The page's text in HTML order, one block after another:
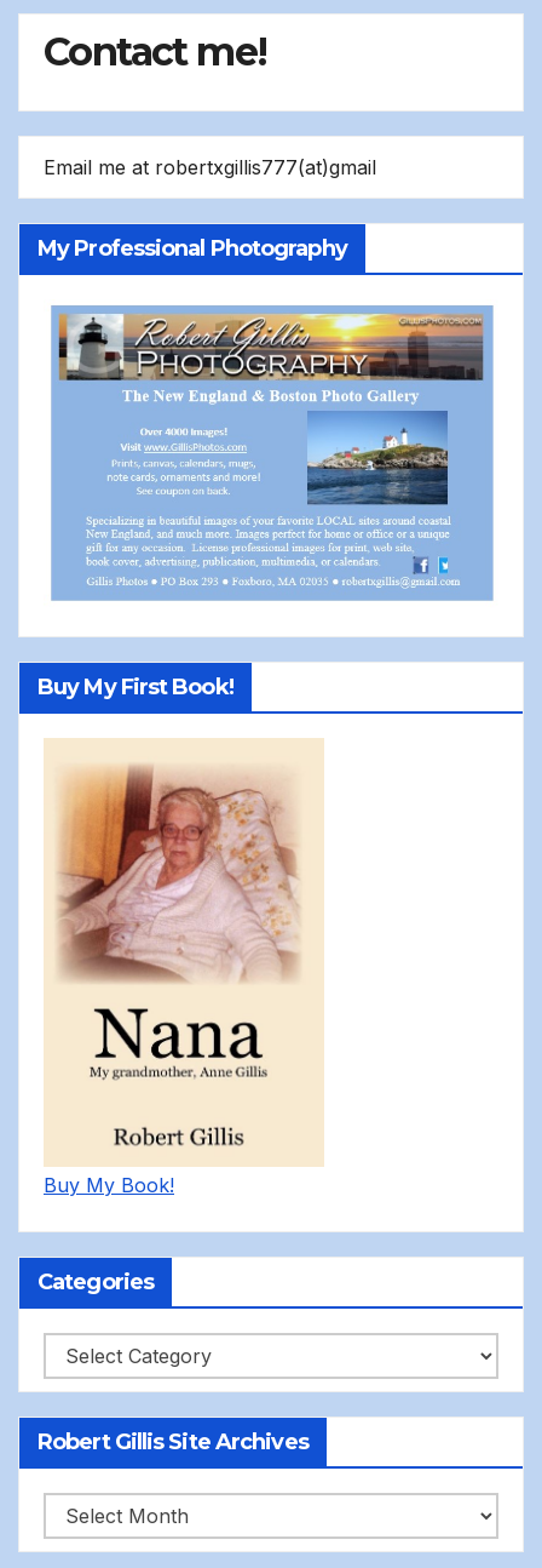
Contact me!
Email me at robertxgillis777(at)gmail
My Professional Photography
Buy My First Book!
Buy My Book!
Categories
Categories
Robert Gillis Site Archives
Robert
Gillis